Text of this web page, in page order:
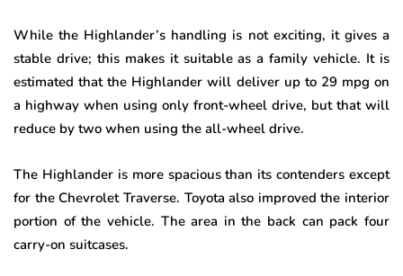
While the Highlander’s handling is not exciting, it gives a
stable drive; this makes it suitable as a family vehicle. It is
estimated that the Highlander will deliver up to 29 mpg on
a highway when using only front-wheel drive, but that will
reduce by two when using the all-wheel drive.
The Highlander is more spacious than its contenders except
for the Chevrolet Traverse. Toyota also improved the interior
portion of the vehicle. The area in the back can pack four
carry-on suitcases.